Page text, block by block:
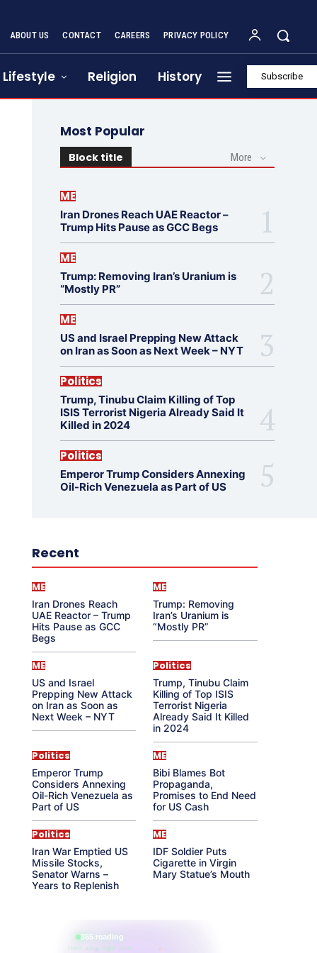
ABOUT US CONTACT CAREERS PRIVACY POLICY
Lifestyle Religion History Subscribe
Most Popular
Block title More
ME
Iran Drones Reach UAE Reactor –
Trump Hits Pause as GCC Begs
ME
Trump: Removing Iran’s Uranium is
“Mostly PR”
ME
US and Israel Prepping New Attack
on Iran as Soon as Next Week – NYT
Politics
Trump, Tinubu Claim Killing of Top
ISIS Terrorist Nigeria Already Said It
Killed in 2024
Politics
Emperor Trump Considers Annexing
Oil-Rich Venezuela as Part of US
Recent
ME
Iran Drones Reach
UAE Reactor – Trump
Hits Pause as GCC
Begs
ME
Trump: Removing
Iran’s Uranium is
“Mostly PR”
ME
US and Israel
Prepping New Attack
on Iran as Soon as
Next Week – NYT
Politics
Trump, Tinubu Claim
Killing of Top ISIS
Terrorist Nigeria
Already Said It Killed
in 2024
Politics
Emperor Trump
Considers Annexing
Oil-Rich Venezuela as
Part of US
ME
Bibi Blames Bot
Propaganda,
Promises to End Need
for US Cash
Politics
Iran War Emptied US
Missile Stocks,
Senator Warns –
Years to Replenish
ME
IDF Soldier Puts
Cigarette in Virgin
Mary Statue’s Mouth
865 reading
their aura right now